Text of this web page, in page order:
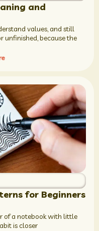
and
values, and still
unfinished, because the
for Beginners
of a notebook with little
is closer